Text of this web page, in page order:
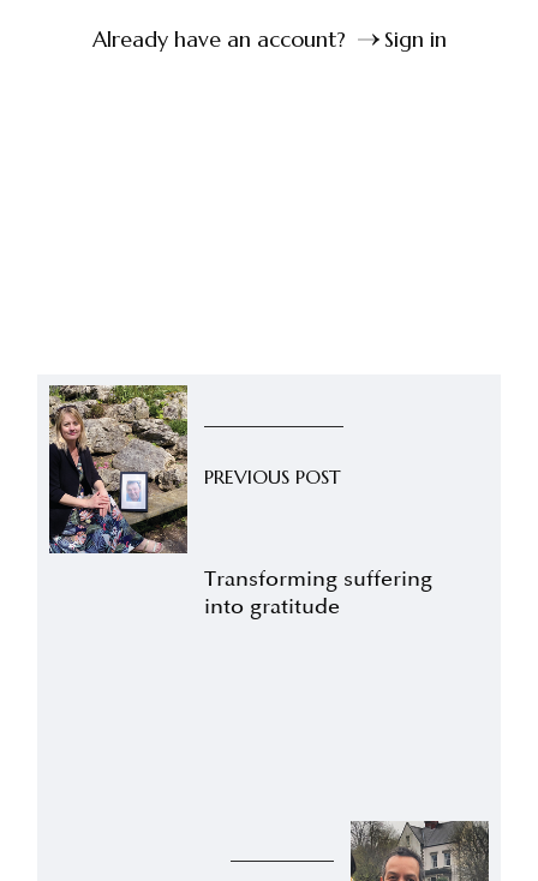
Already have an account? Sign in
PREVIOUS POST
Transforming suffering
into gratitude